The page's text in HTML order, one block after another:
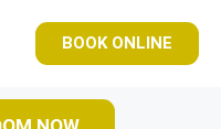
BOOK ONLINE